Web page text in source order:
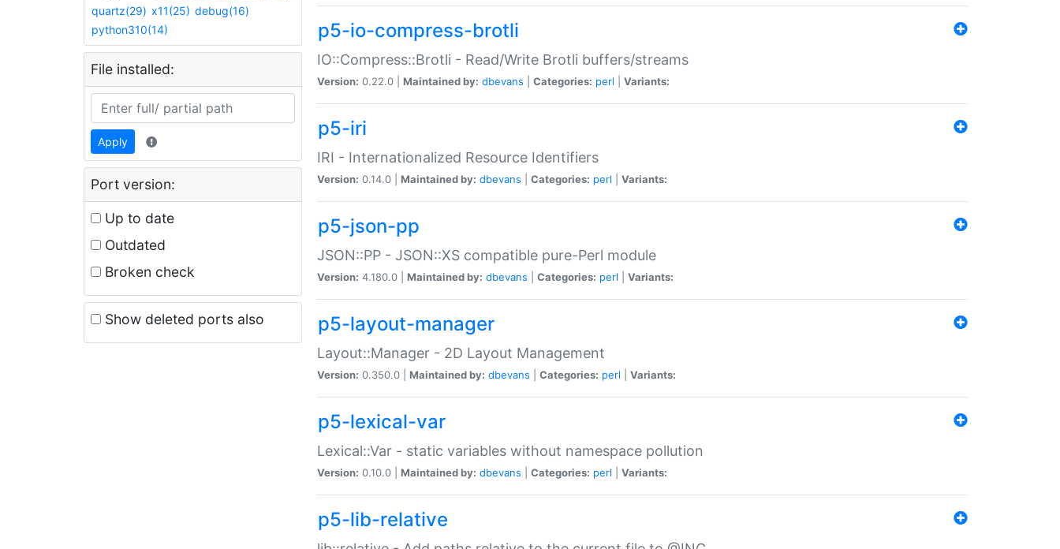
quartz(29) x11(25) debug(16)
python310(14)
File installed:
Apply
Port version:
Up to date
Outdated
Broken check
Show deleted ports also
p5-io-compress-brotli
IO::Compress::Brotli - Read/Write Brotli buffers/streams
Version: 0.22.0 | Maintained by: dbevans Categories: perl Variants:
p5-iri
IRI - Internationalized Resource Identifiers
Version: 0.14.0 | Maintained by: dbevans Categories: perl Variants:
p5-json-pp
JSON::PP - JSON::XS compatible pure-Perl module
Version: 4.180.0 | Maintained by: dbevans Categories: perl Variants:
p5-layout-manager
Layout::Manager - 2D Layout Management
Version: 0.350.0 | Maintained by: dbevans Categories: perl Variants:
p5-lexical-var
Lexical::Var - static variables without namespace pollution
Version: 0.10.0 | Maintained by: dbevans Categories: perl Variants:
p5-lib-relative